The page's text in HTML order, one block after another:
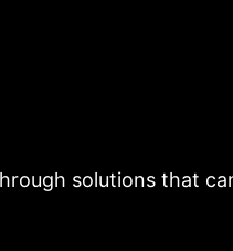
solutions that